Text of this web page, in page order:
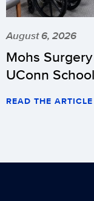
August 6, 2026
Mohs
UConn
READ THE ARTICLE